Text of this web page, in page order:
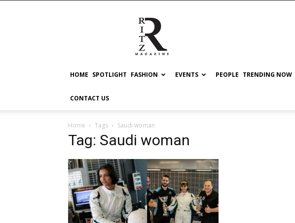
RITZ
HOME SPOTLIGHT FASHION EVENTS PEOPLE TRENDING NOW
CONTACT US
Home Tags Saudi woman
Tag: Saudi woman